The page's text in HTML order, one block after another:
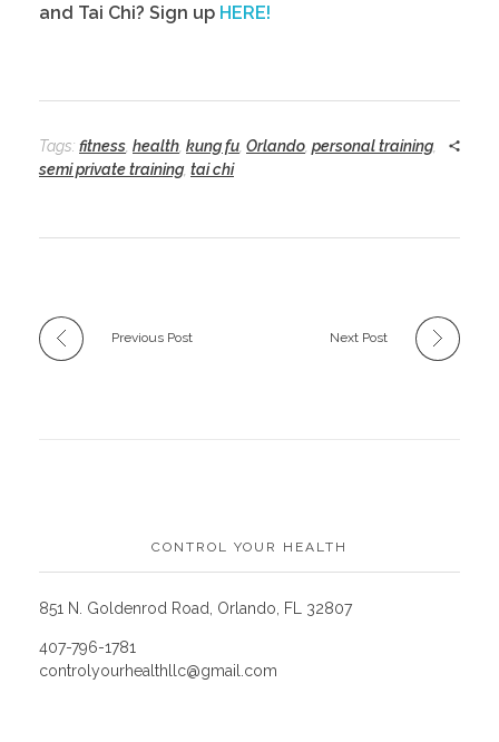
and Tai Chi? Sign up HERE!
Tags: fitness health kung fu Orlando personal training,
semi private training, tai chi
Previous Post Next Post
CONTROL YOUR HEALTH
851 N. Goldenrod Road, Orlando, FL 32807
407-796-1781
controlyourhealthllc@gmail.com